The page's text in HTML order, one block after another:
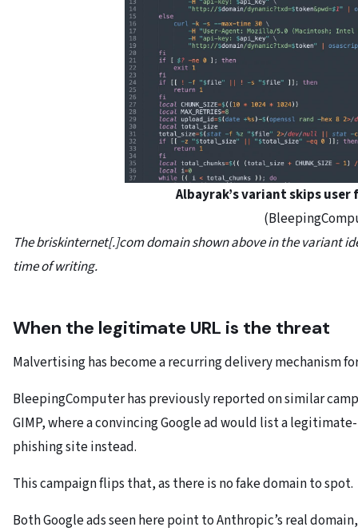
Albayrak’s variant skips
The briskinternet[.]com domain shown above in the variant
time of writing.
When the legitimate URL is the threat
Malvertising has become a recurring delivery mechanism
BleepingComputer has previously reported on similar
GIMP, where a convincing Google ad would list a
phishing site instead.
This campaign flips that, as there is no fake domain to spot.
Both Google ads seen here point to Anthropic’s real